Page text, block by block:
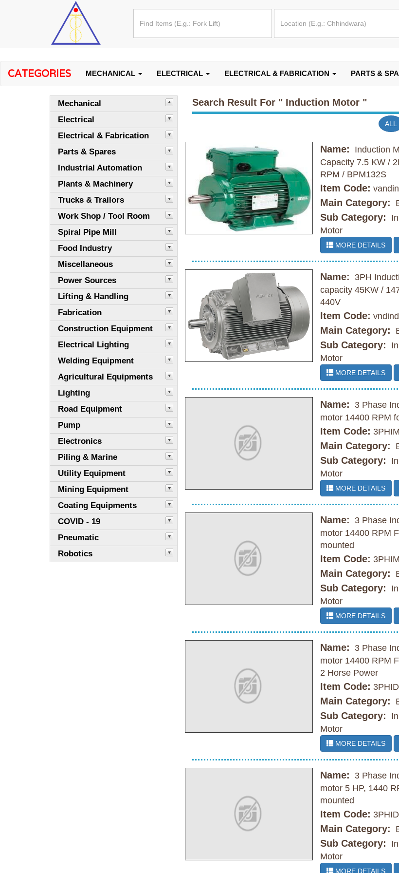
CATEGORIES MECHANICAL ELECTRICAL ELECTRICAL & FABRICATION PARTS &
Mechanical
Electrical
Electrical & Fabrication
Parts & Spares
Industrial Automation
Plants & Machinery
Trucks & Trailors
Work Shop / Tool Room
Spiral Pipe Mill
Food Industry
Miscellaneous
Power Sources
Lifting & Handling
Fabrication
Construction Equipment
Electrical Lighting
Welding Equipment
Agricultural Equipments
Lighting
Road Equipment
Pump
Electronics
Piling & Marine
Utility Equipment
Mining Equipment
Coating Equipments
COVID - 19
Pneumatic
Robotics
Search Result For " Induction Motor "
ALL
Name:
Induction
Capacity 7.5 KW /
RPM / BPM132S
Item Code:
Main Category:
Sub Category:
Motor
MORE DETAILS
Name:
3PH
capacity 45KW /
440V
Item Code: vndind
Main Category:
Sub Category:
Motor
MORE DETAILS
Name:
3 Phase
motor 14400 RPM
Item Code: 3PHIM
Main Category:
Sub Category:
Motor
MORE DETAILS
Name:
3 Phase
motor 14400 RPM
mounted
Item Code: 3PHIM
Main Category:
Sub Category:
Motor
MORE DETAILS
Name:
3 Phase
motor 14400 RPM
2 Horse Power
Item Code:
Main Category:
Sub Category:
Motor
MORE DETAILS
Name:
3 Phase
motor 5 HP, 1440
mounted
Item Code:
Main Category:
Sub Category:
Motor
MORE DETAILS